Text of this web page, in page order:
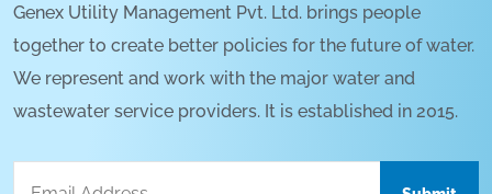
Genex Utility Management Pvt. Ltd. brings people
together to create better policies for the future of water.
We represent and work with the major water and
wastewater service providers. It is established in 2015.